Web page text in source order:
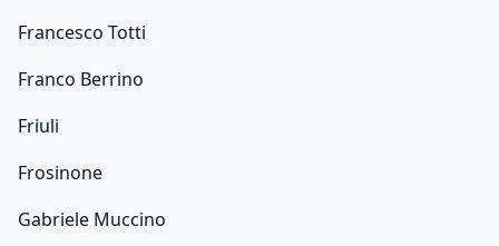
Francesco Totti
Franco Berrino
Friuli
Frosinone
Gabriele Muccino